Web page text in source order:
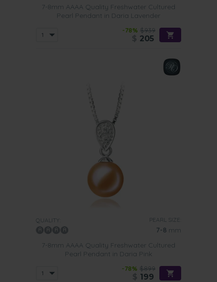
7-8mm AAAA Quality Freshwater Cultured
Pearl Pendant in Daria Lavender
-78% $939
205
QUALITY: PEARL SIZE:
7-8 mm
7-8mm AAAA Quality Freshwater Cultured
Pearl Pendant in Daria Pink
-78% $899
199